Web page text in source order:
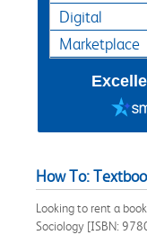
Digital
Marketplace
How To:
Looking to rent a
Sociology [ISBN: